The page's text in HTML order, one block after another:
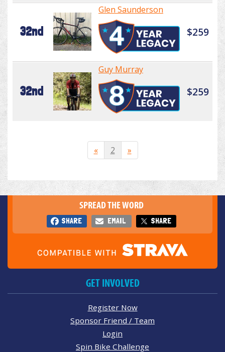
32nd
Glen Saunderson
$259
32nd
Guy Murray
$259
« 2 »
SPREAD THE WORD
SHARE EMAIL SHARE
GET INVOLVED
Register Now
Sponsor Friend / Team
Login
Spin Bike Challenge